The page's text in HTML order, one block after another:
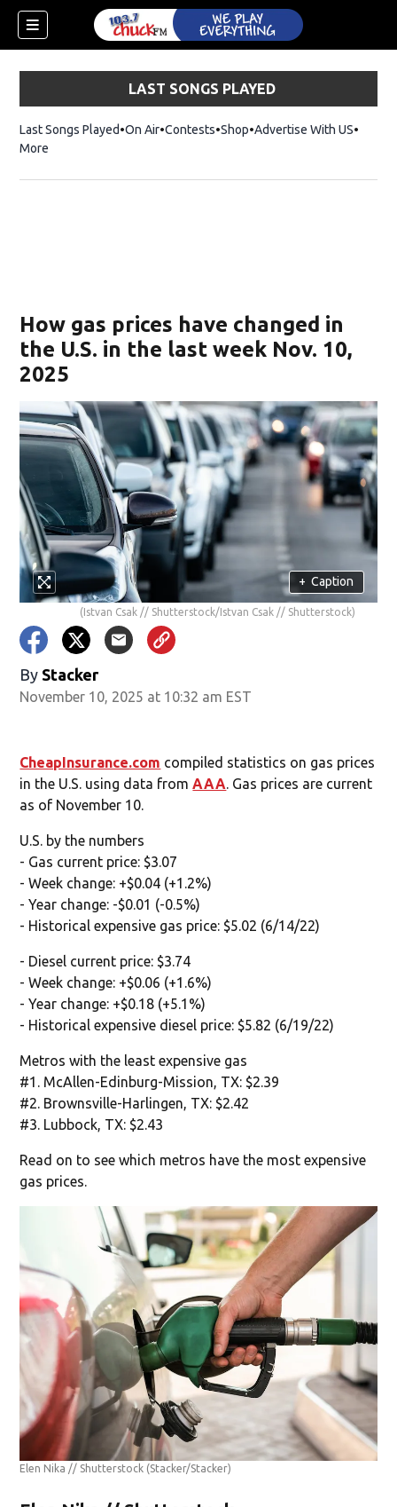
LAST SONGS PLAYED
Last Songs Played On Air Contests ShopOpens in new window
Advertise With US
More
How gas prices have changed in
the U.S. in the last week Nov. 10,
2025
+ Caption
(Istvan Csak // Shutterstock/Istvan Csak // Shutterstock)
By Stacker
November 10, 2025 at 10:32 am EST
CheapInsurance.com compiled statistics on gas prices
in the U.S. using data fromAAA. Gas prices are current
as of November 10.
U.S. by the numbers
- Gas current price: $3.07
- Week change: +$0.04 (+1.2%)
- Year change: -$0.01 (-0.5%)
- Historical expensive gas price: $5.02 (6/14/22)
- Diesel current price: $3.74
- Week change: +$0.06 (+1.6%)
- Year change: +$0.18 (+5.1%)
- Historical expensive diesel price: $5.82 (6/19/22)
Metros with the least expensive gas
#1. McAllen-Edinburg-Mission, TX: $2.39
#2. Brownsville-Harlingen, TX: $2.42
#3. Lubbock, TX: $2.43
Read on to see which metros have the most expensive
gas prices.
Elen Nika // Shutterstock (Stacker/Stacker)